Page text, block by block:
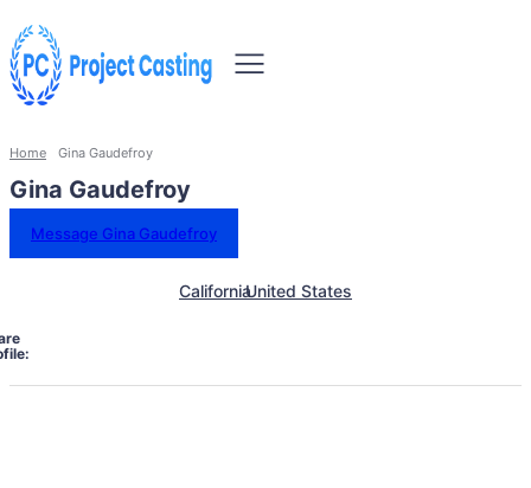
Home Gina Gaudefroy
Gina Gaudefroy
Message Gina Gaudefroy
CaliforniaUnited States